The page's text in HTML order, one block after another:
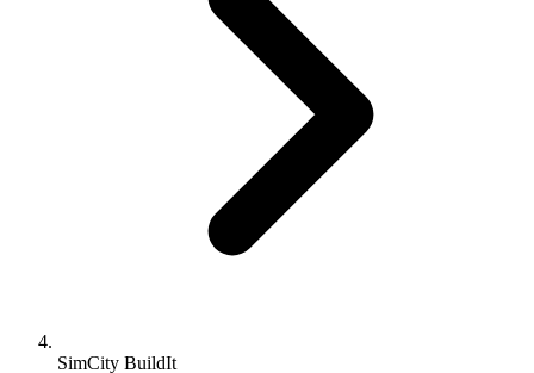
SimCity BuildIt